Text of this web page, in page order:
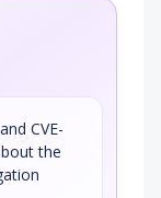
CVE-
the